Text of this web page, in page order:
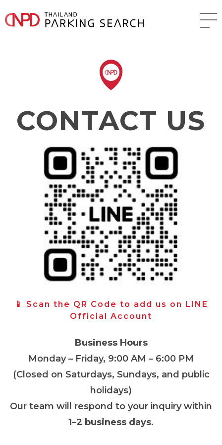
CONTACT US
📱 Scan the QR Code to add us on LINE
Official Account
Business Hours
Monday – Friday, 9:00 AM – 6:00 PM
(Closed on Saturdays, Sundays, and public
holidays)
Our team will respond to your inquiry within
1–2 business days.